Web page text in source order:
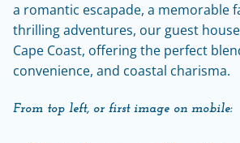
a romantic escapade, a memorable
thrilling adventures, our guest
Cape Coast, offering the perfect
convenience, and coastal charisma.
From top left, or first image on mobile: